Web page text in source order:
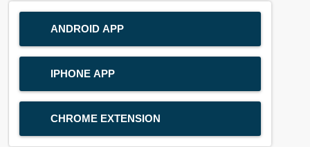
ANDROID APP
IPHONE APP
CHROME EXTENSION